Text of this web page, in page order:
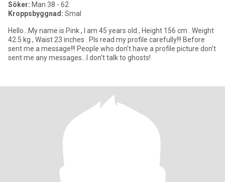
Söker: Man 38 - 62
Kroppsbyggnad: Smal
Hello…My name is Pink , I am 45 years old , Height 156 cm . Weight
42.5 kg , Waist 23 inches . Pls read my profile carefully!!! Before
sent me a message!!! People who don’t have a profile picture don’t
sent me any messages…I don’t talk to ghosts!